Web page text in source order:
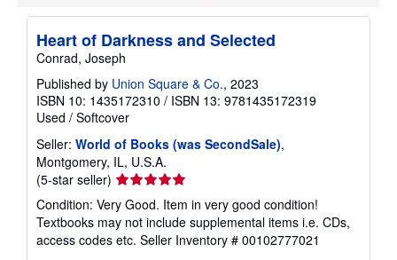
i
g
t
e
s
Heart of Darkness and Selected
Conrad, Joseph
Published by Union Square & Co., 2023
ISBN 10: 1435172310 / ISBN 13: 9781435172319
Used / Softcover
Seller: World of Books (was SecondSale),
Montgomery, IL, U.S.A.
(5-star seller) Seller
rating
5
out
of
Condition: Very Good. Item in very good condition!
Textbooks may not include supplemental items i.e. CDs,
access codes etc. Seller Inventory # 00102777021